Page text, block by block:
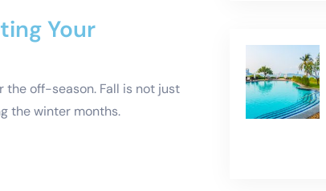
Your
off-season. Fall is not just
the winter months.